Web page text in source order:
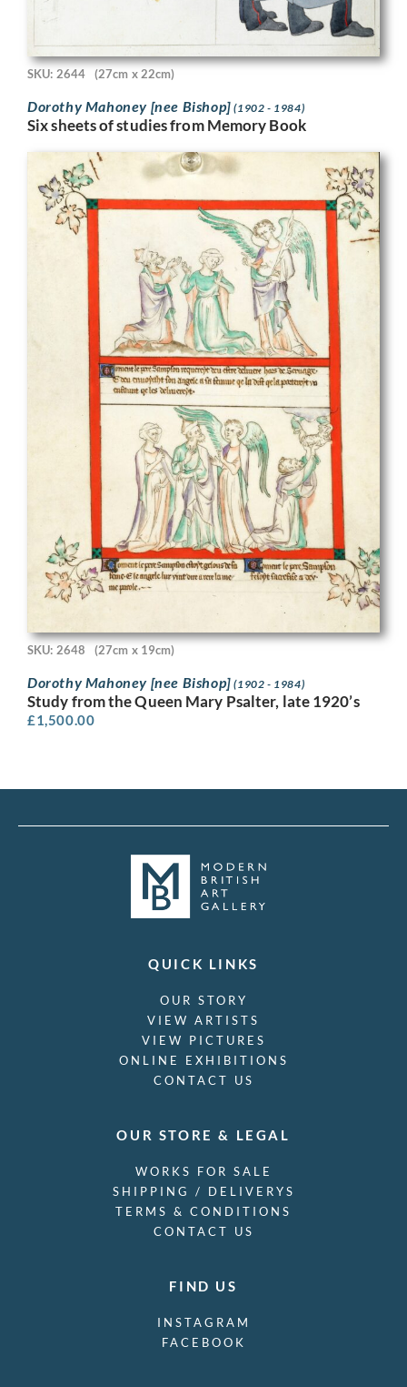
SKU: 2644 (27cm x 22cm)
Dorothy Mahoney [nee Bishop](1902 - 1984)
Six sheets of studies from Memory Book
SKU: 2648 (27cm x 19cm)
Dorothy Mahoney [nee Bishop](1902 - 1984)
Study from the Queen Mary Psalter, late 1920’s
£1,500.00
QUICK LINKS
OUR STORY
VIEW ARTISTS
VIEW PICTURES
ONLINE EXHIBITIONS
CONTACT US
OUR STORE & LEGAL
WORKS FOR SALE
SHIPPING / DELIVERYS
TERMS & CONDITIONS
CONTACT US
FIND US
INSTAGRAM
FACEBOOK